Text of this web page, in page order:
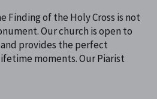
Finding of the Holy Cross is not
Our church is open to
provides the perfect
moments. Our Piarist